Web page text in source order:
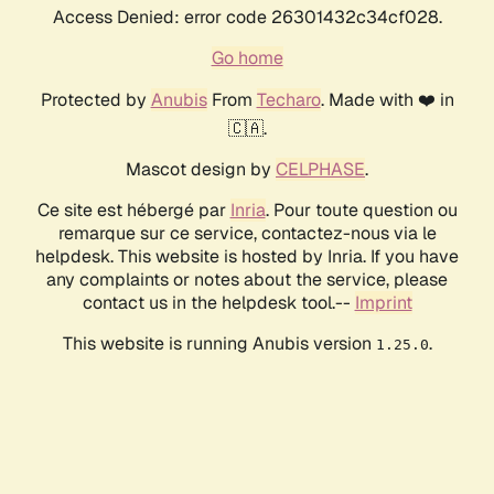
Access Denied: error code 26301432c34cf028.
Go home
Protected by AnubisFrom Techaro. Made with ❤️ in
🇨🇦.
Mascot design by CELPHASE.
Ce site est hébergé par Inria. Pour toute question ou
remarque sur ce service, contactez-nous via le
helpdesk. This website is hosted by Inria. If you have
any complaints or notes about the service, please
contact us in the helpdesk tool.-- Imprint
This website is running Anubis version 1.25.0.